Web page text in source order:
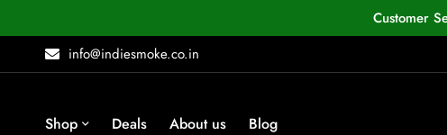
Customer
info@indiesmoke.co.in
Shop Deals About us Blog